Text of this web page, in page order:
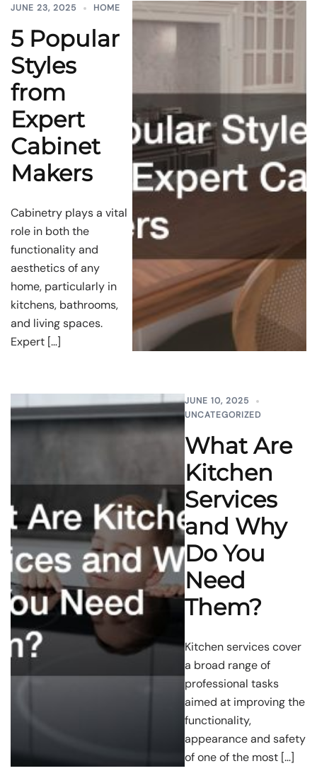
JUNE 23, 2025 HOME
5 Popular
Styles
from
Expert
Cabinet
Makers
Cabinetry plays a vital
role in both the
functionality and
aesthetics of any
home, particularly in
kitchens, bathrooms,
and living spaces.
Expert […]
JUNE 10, 2025
UNCATEGORIZED
What Are
Kitchen
Services
and Why
Do You
Need
Them?
Kitchen services cover
a broad range of
professional tasks
aimed at improving the
functionality,
appearance and safety
of one of the most […]